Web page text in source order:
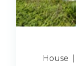
House